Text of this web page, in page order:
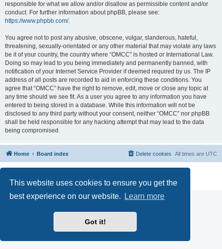
This website uses cookies to ensure you get the
best experience on our website.
Learn more
Got it!
responsible for what we allow and/or disallow as permissible content and/or
conduct. For further information about phpBB, please see:
https://www.phpbb.com/.
You agree not to post any abusive, obscene, vulgar, slanderous, hateful,
threatening, sexually-orientated or any other material that may violate any laws
be it of your country, the country where “OMCC” is hosted or International Law.
Doing so may lead to you being immediately and permanently banned, with
notification of your Internet Service Provider if deemed required by us. The IP
address of all posts are recorded to aid in enforcing these conditions. You
agree that “OMCC” have the right to remove, edit, move or close any topic at
any time should we see fit. As a user you agree to any information you have
entered to being stored in a database. While this information will not be
disclosed to any third party without your consent, neither “OMCC” nor phpBB
shall be held responsible for any hacking attempt that may lead to the data
being compromised.
Home Board index All times are UTC
Delete cookies
Privacy
|Terms